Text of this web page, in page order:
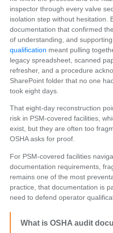
inspector through every valve
isolation step without hesitation.
documentation that confirmed
of understanding, and
qualification meant pulling
legacy spreadsheet, scanned
refresher, and a procedure
SharePoint folder that no one
took eight days.
That eight-day reconstruction
risk in PSM-covered facilities,
exist, but they are often too
OSHA asks for proof.
For PSM-covered facilities
documentation requirements,
remains one of the most
practice, that documentation is
need to defend operator
What is OSHA audit